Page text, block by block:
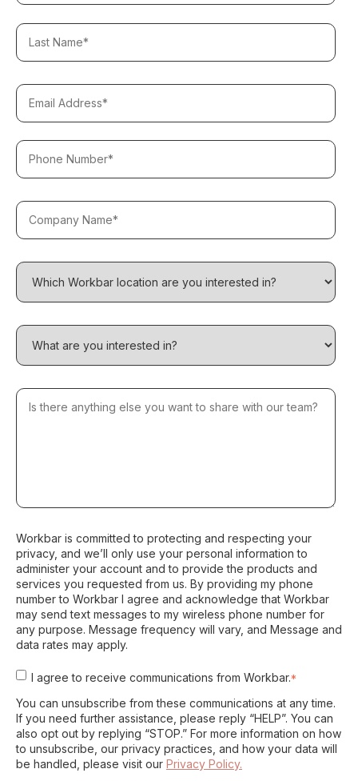
Workbar is committed to protecting and respecting your
privacy, and we’ll only use your personal information to
administer your account and to provide the products and
services you requested from us. By providing my phone
number to Workbar I agree and acknowledge that Workbar
may send text messages to my wireless phone number for
any purpose. Message frequency will vary, and Message and
data rates may apply.
I agree to receive communications from Workbar.*
You can unsubscribe from these communications at any time.
If you need further assistance, please reply “HELP”. You can
also opt out by replying “STOP.” For more information on how
to unsubscribe, our privacy practices, and how your data will
be handled, please visit our Privacy Policy.